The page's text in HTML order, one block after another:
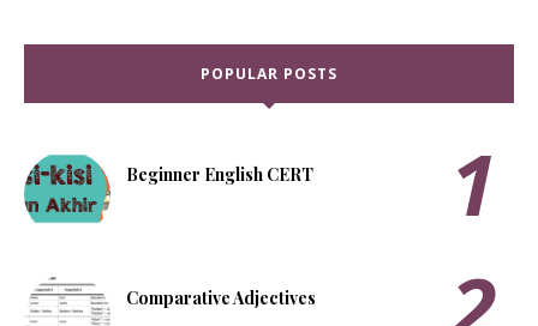
POPULAR POSTS
Beginner English CERT
Comparative Adjectives